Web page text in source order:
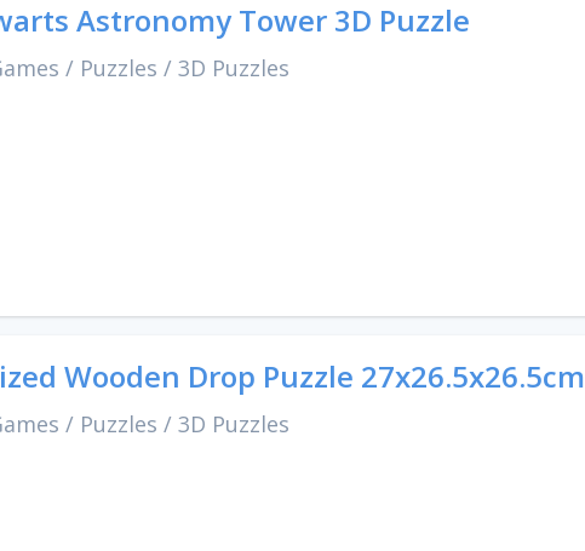
Astronomy Tower 3D Puzzle
/ Puzzles / 3D Puzzles
Wooden Drop Puzzle 27x26.5x26.5cm
/ Puzzles / 3D Puzzles